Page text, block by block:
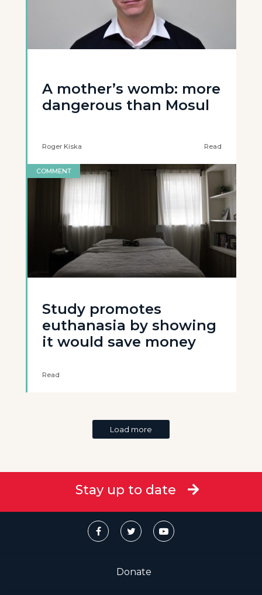
A mother’s womb: more
dangerous than Mosul
Roger Kiska Read
COMMENT
Study promotes
euthanasia by showing
it would save money
Read
Load more
Stay up to date
Donate